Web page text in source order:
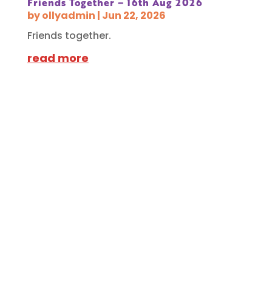
byollyadmin | Jun 22, 2026
Friends together.
read more